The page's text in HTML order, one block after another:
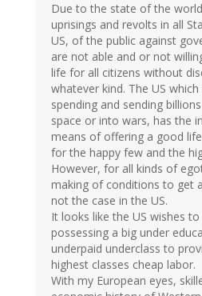
Due to the state of the
uprisings and revolts in all
US, of the public against
are not able and or not
life for all citizens without
whatever kind. The US
spending and sending
space or into wars, has the
means of offering a good
for the happy few and the
However, for all kinds of
making of conditions to get
not the case in the US.
It looks like the US wishes
possessing a big under
underpaid underclass to
highest classes cheap labor.
With my European eyes,